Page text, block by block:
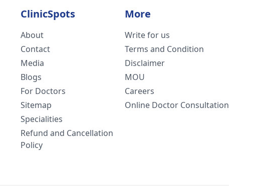
ClinicSpots
About
Contact
Media
Blogs
For Doctors
Sitemap
Specialities
Refund and Cancellation
Policy
More
Write for us
Terms and Condition
Disclaimer
MOU
Careers
Online Doctor Consultation